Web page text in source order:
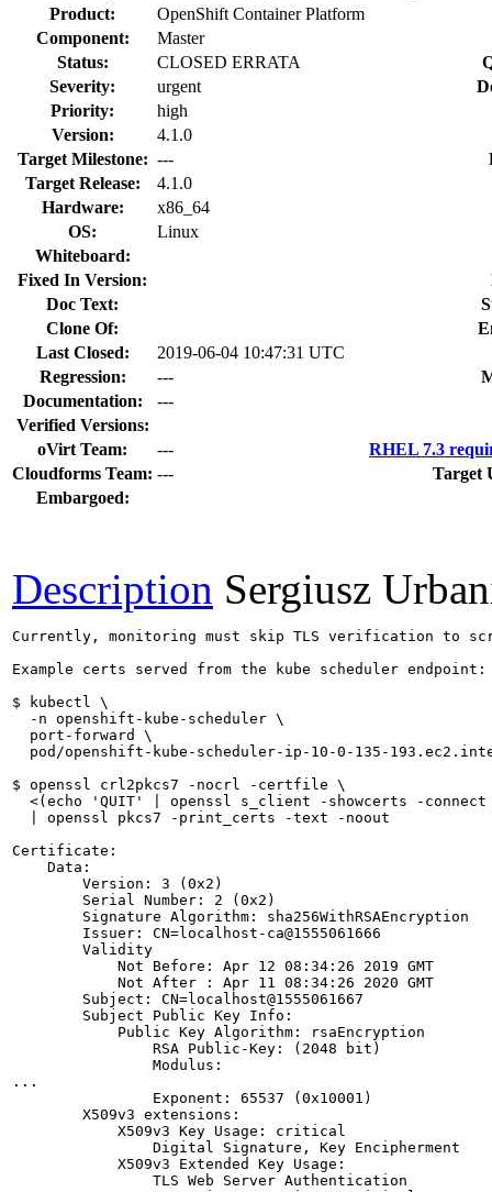
Product:
OpenShift Container Platform
Component:
Master
Status:
CLOSED ERRATA
Severity:
urgent
Priority:
high
Version:
4.1.0
Target Milestone: ---
Target Release:
4.1.0
Hardware:
x86_64
OS:
Linux
Whiteboard:
Fixed In Version:
Doc Text:
Clone Of:
Last Closed:
2019-06-04 10:47:31 UTC
Regression:
---
Documentation:
---
Verified Versions:
oVirt Team:
---
RHEL 7.3
Cloudforms Team: ---
Target
Embargoed:
Description Sergiusz
Currently, monitoring must skip TLS verification to
Example certs served from the kube scheduler endpoint:
$ kubectl \
  -n openshift-kube-scheduler \
  port-forward \
pod/openshift-kube-scheduler-ip-10-0-135-
$ openssl crl2pkcs7 -nocrl -certfile \
<(echo 'QUIT' | openssl s_client -showcerts -
  | openssl pkcs7 -print_certs -text -noout
Certificate:
    Data:
        Version: 3 (0x2)
        Serial Number: 2 (0x2)
        Signature Algorithm: sha256WithRSAEncryption
        Issuer: CN=localhost-ca@1555061666
        Validity
            Not Before: Apr 12 08:34:26 2019 GMT
            Not After : Apr 11 08:34:26 2020 GMT
        Subject: CN=localhost@1555061667
        Subject Public Key Info:
            Public Key Algorithm: rsaEncryption
                RSA Public-Key: (2048 bit)
                Modulus:
...
                Exponent: 65537 (0x10001)
        X509v3 extensions:
            X509v3 Key Usage: critical
                Digital Signature, Key Encipherment
            X509v3 Extended Key Usage:
                TLS Web Server Authentication